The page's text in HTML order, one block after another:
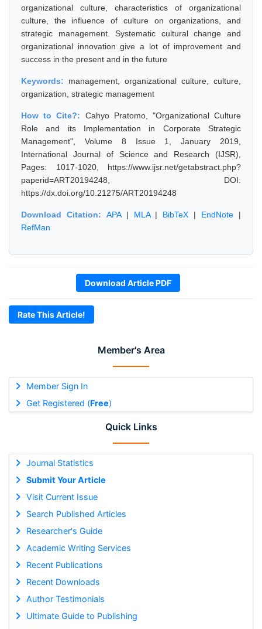
Member's Area
Member Sign In
Get Registered (Free)
Quick Links
Journal Statistics
Submit Your Article
Visit Current Issue
Search Published Articles
Researcher's Guide
Academic Writing Services
Recent Publications
Recent Downloads
Author Testimonials
Ultimate Guide to Publishing
organizational culture, characteristics of organizational
culture, the influence of culture on organizations, and
strategic management. Systematic cultural change and
organizational innovation give a lot of improvement and
success in the present and in the future
Keywords: management, organizational culture, culture,
organization, strategic management
How to Cite?: Cahyo Pratomo, "Organizational Culture
Role and its Implementation in Corporate Strategic
Management", Volume 8 Issue 1, January 2019,
International Journal of Science and Research (IJSR),
Pages: 1017-1020, https://www.ijsr.net/getabstract.php?
paperid=ART20194248, DOI:
https://dx.doi.org/10.21275/ART20194248
Download Citation: APA| MLA| BibTeX | EndNote |
RefMan
Download Article PDF
Rate This Article!